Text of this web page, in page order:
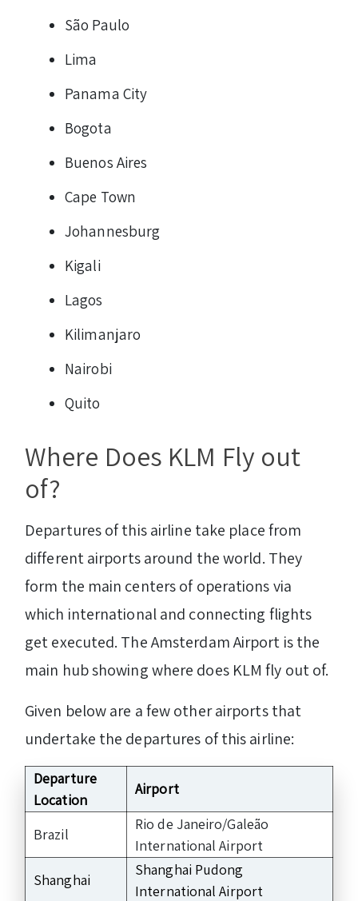
São Paulo
Lima
Panama City
Bogota
Buenos Aires
Cape Town
Johannesburg
Kigali
Lagos
Kilimanjaro
Nairobi
Quito
Where Does KLM Fly out
of?
Departures of this airline take place from
different airports around the world. They
form the main centers of operations via
which international and connecting flights
get executed. The Amsterdam Airport is the
main hub showing where does KLM fly out of.
Given below are a few other airports that
undertake the departures of this airline:
Departure
Location
Airport
Brazil
Rio de Janeiro/Galeão
International Airport
Shanghai
Shanghai Pudong
International Airport